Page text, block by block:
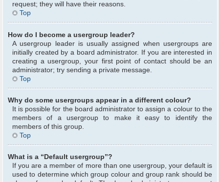
request; they will have their reasons.
Top
How do I become a usergroup leader?
A usergroup leader is usually assigned when usergroups are
initially created by a board administrator. If you are interested in
creating a usergroup, your first point of contact should be an
administrator; try sending a private message.
Top
Why do some usergroups appear in a different colour?
It is possible for the board administrator to assign a colour to the
members of a usergroup to make it easy to identify the
members of this group.
Top
What is a “Default usergroup”?
If you are a member of more than one usergroup, your default is
used to determine which group colour and group rank should be